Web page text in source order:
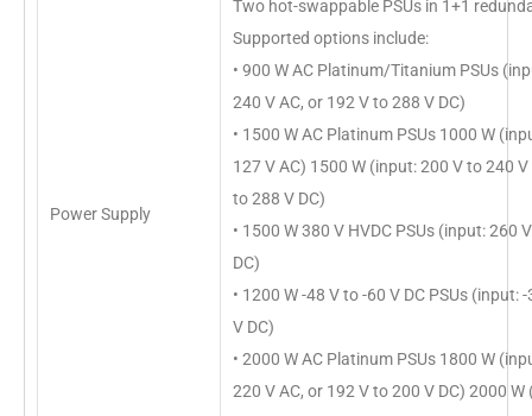
Power Supply
Two hot-swappable PSUs in 1+1
Supported options include:
• 900 W AC Platinum/Titanium PSUs
240 V AC, or 192 V to 288 V DC)
• 1500 W AC Platinum PSUs 1000 W
127 V AC) 1500 W (input: 200 V to 240 V
to 288 V DC)
• 1500 W 380 V HVDC PSUs (input: 260
DC)
• 1200 W -48 V to -60 V DC PSUs (input:
V DC)
• 2000 W AC Platinum PSUs 1800 W
220 V AC, or 192 V to 200 V DC) 2000